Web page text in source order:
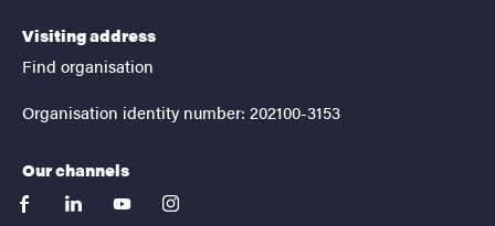
Visiting address
Find organisation
Organisation identity number: 202100-3153
Our channels
facebooklinkedinyoutubeinstagram